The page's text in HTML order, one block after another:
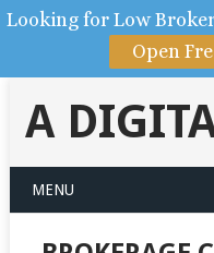
A
MENU
Looking for Low
Open